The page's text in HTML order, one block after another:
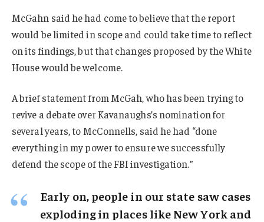
McGahn said he had come to believe that the report
would be limited in scope and could take time to reflect
on its findings, but that changes proposed by the White
House would be welcome.
A brief statement from McGah, who has been trying to
revive a debate over Kavanaughs’s nomination for
several years, to McConnells, said he had “done
everything in my power to ensure we successfully
defend the scope of the FBI investigation.”
Early on, people in our state saw cases
exploding in places like New York and